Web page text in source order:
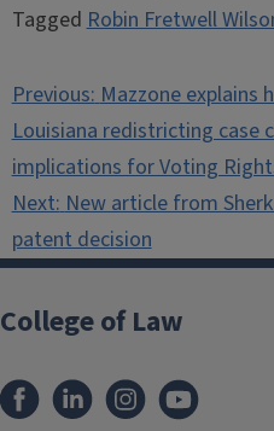
TaggedRobin Fretwell
Post
navigation
Previous:Mazzone explains
Louisiana redistricting case
implications for Voting
Next:New article from
patent decision
College of Law
FacebookLinkedInInstagram